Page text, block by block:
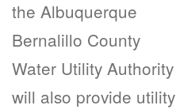
the Albuquerque
Bernalillo County
Water Utility Authority
will also provide utility